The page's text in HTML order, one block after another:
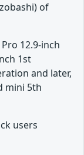
of
12.9-inch
1st
and later,
mini 5th
users